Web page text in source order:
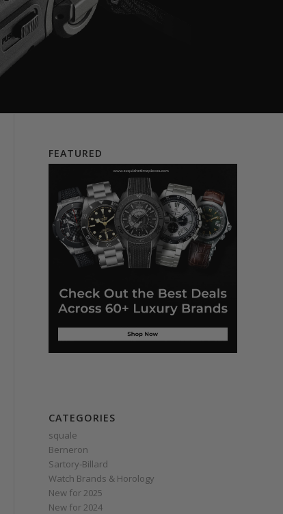
FEATURED
CATEGORIES
squale
Berneron
Sartory‑Billard
Watch Brands & Horology
New for 2025
New for 2024